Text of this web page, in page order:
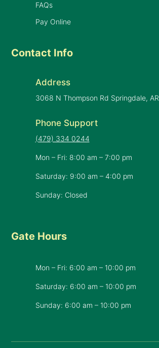
FAQs
Pay Online
Contact Info
Address
3068 N Thompson Rd Springdale, AR
Phone Support
(479) 334 0244
Mon – Fri: 8:00 am – 7:00 pm
Saturday: 9:00 am – 4:00 pm
Sunday: Closed
Gate Hours
Mon – Fri: 6:00 am – 10:00 pm
Saturday: 6:00 am – 10:00 pm
​Sunday: 6:00 am – 10:00 pm